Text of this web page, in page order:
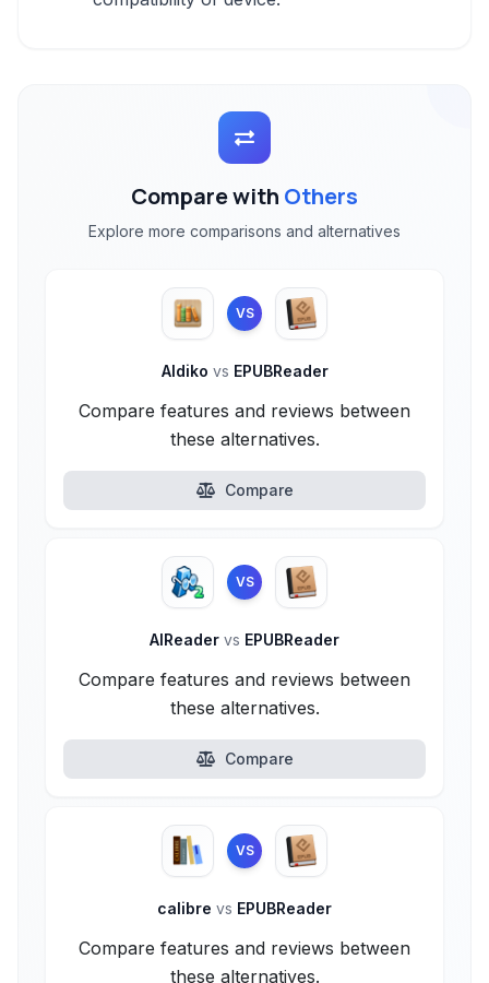
Compare with Others
Explore more comparisons and alternatives
VS
Aldiko vs EPUBReader
Compare features and reviews between
these alternatives.
Compare
VS
AlReader vs EPUBReader
Compare features and reviews between
these alternatives.
Compare
VS
calibre vs EPUBReader
Compare features and reviews between
these alternatives.